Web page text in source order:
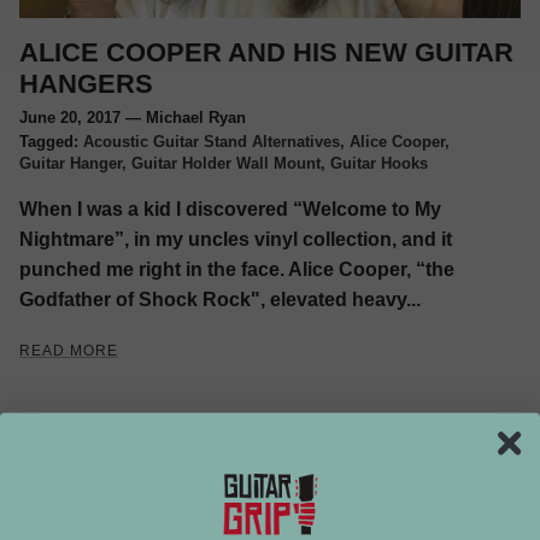
ALICE COOPER AND HIS NEW GUITAR
HANGERS
June 20, 2017 — Michael Ryan
Tagged: Acoustic Guitar Stand Alternatives Alice Cooper
Guitar Hanger Guitar Holder Wall Mount Guitar Hooks
When I was a kid I discovered “Welcome to My
Nightmare”, in my uncles vinyl collection, and it
punched me right in the face. Alice Cooper, “the
Godfather of Shock Rock", elevated heavy...
READ MORE